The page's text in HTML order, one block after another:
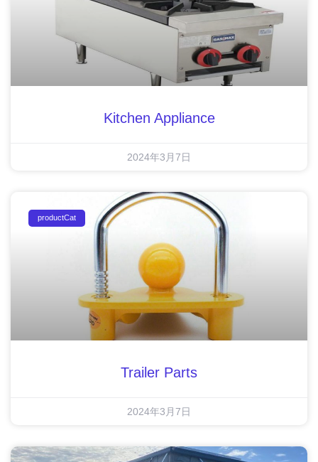
Kitchen Appliance
2024年3月7日
productCat
Trailer Parts
2024年3月7日